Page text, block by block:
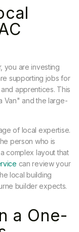
you are investing
supporting jobs for
apprentices. This
Van" and the large-
of local expertise.
person who is
complex layout that
can review your
local building
builder expects.
a One-